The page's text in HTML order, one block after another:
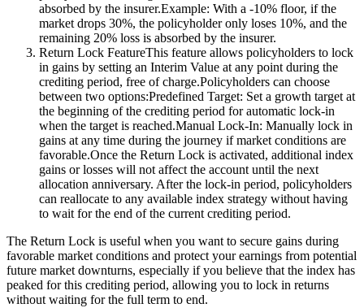
absorbed by the insurer.Example: With a -10% floor, if the
market drops 30%, the policyholder only loses 10%, and the
remaining 20% loss is absorbed by the insurer.
Return Lock FeatureThis feature allows policyholders to lock
in gains by setting an Interim Value at any point during the
crediting period, free of charge.Policyholders can choose
between two options:Predefined Target: Set a growth target at
the beginning of the crediting period for automatic lock-in
when the target is reached.Manual Lock-In: Manually lock in
gains at any time during the journey if market conditions are
favorable.Once the Return Lock is activated, additional index
gains or losses will not affect the account until the next
allocation anniversary. After the lock-in period, policyholders
can reallocate to any available index strategy without having
to wait for the end of the current crediting period.
The Return Lock is useful when you want to secure gains during
favorable market conditions and protect your earnings from potential
future market downturns, especially if you believe that the index has
peaked for this crediting period, allowing you to lock in returns
without waiting for the full term to end.